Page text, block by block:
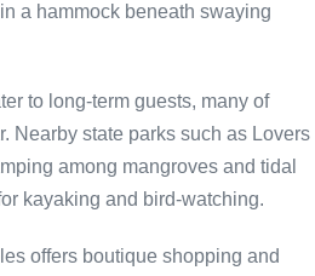
a hammock beneath swaying
to long-term guests, many of
Nearby state parks such as Lovers
among mangroves and tidal
kayaking and bird-watching.
offers boutique shopping and